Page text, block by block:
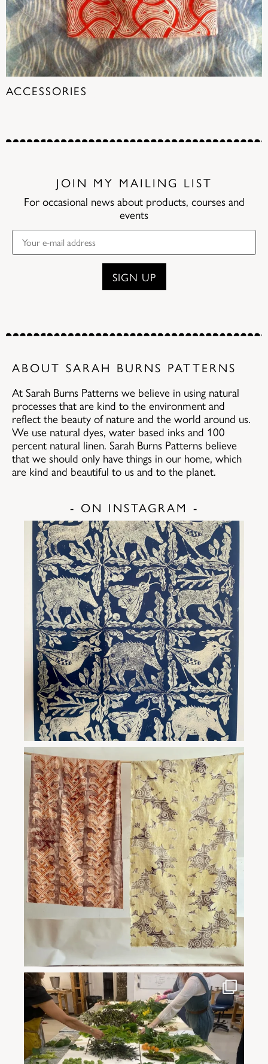
ACCESSORIES
JOIN MY MAILING LIST
For occasional news about products, courses and
events
ABOUT SARAH BURNS PATTERNS
At Sarah Burns Patterns we believe in using natural
processes that are kind to the environment and
reflect the beauty of nature and the world around us.
We use natural dyes, water based inks and 100
percent natural linen. Sarah Burns Patterns believe
that we should only have things in our home, which
are kind and beautiful to us and to the planet.
- ON INSTAGRAM -